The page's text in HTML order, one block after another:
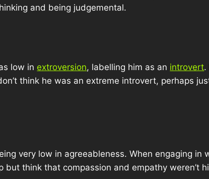
and being judgemental.
low in extroversion, labelling him as an introvert.
think he was an extreme introvert, perhaps
very low in agreeableness. When engaging in
but think that compassion and empathy weren’t